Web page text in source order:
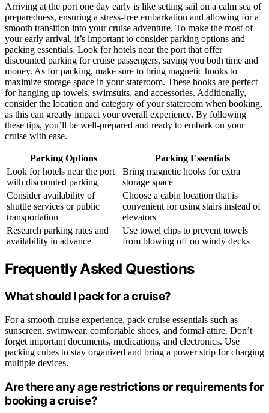
Arriving at the port one day early is like setting sail on a calm sea of
preparedness, ensuring a stress-free embarkation and allowing for a
smooth transition into your cruise adventure. To make the most of
your early arrival, it’s important to consider parking options and
packing essentials. Look for hotels near the port that offer
discounted parking for cruise passengers, saving you both time and
money. As for packing, make sure to bring magnetic hooks to
maximize storage space in your stateroom. These hooks are perfect
for hanging up towels, swimsuits, and accessories. Additionally,
consider the location and category of your stateroom when booking,
as this can greatly impact your overall experience. By following
these tips, you’ll be well-prepared and ready to embark on your
cruise with ease.
Parking Options
Packing Essentials
Look for hotels near the port
with discounted parking
Bring magnetic hooks for extra
storage space
Consider availability of
shuttle services or public
transportation
Choose a cabin location that is
convenient for using stairs instead of
elevators
Research parking rates and
availability in advance
Use towel clips to prevent towels
from blowing off on windy decks
Frequently Asked Questions
What should I pack for a cruise?
For a smooth cruise experience, pack cruise essentials such as
sunscreen, swimwear, comfortable shoes, and formal attire. Don’t
forget important documents, medications, and electronics. Use
packing cubes to stay organized and bring a power strip for charging
multiple devices.
Are there any age restrictions or requirements for
booking a cruise?